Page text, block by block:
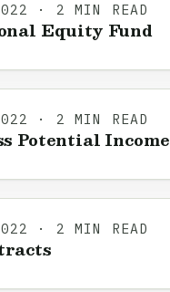
· 2 MIN READ
Equity Fund
· 2 MIN READ
Potential Income
· 2 MIN READ